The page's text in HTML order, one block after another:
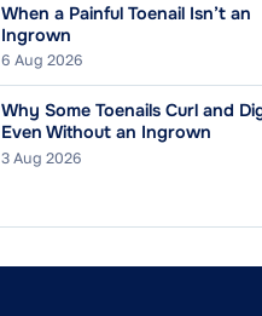
When a Painful Toenail Isn’t an
Ingrown
6 Aug 2026
Why Some Toenails Curl and
Even Without an Ingrown
3 Aug 2026